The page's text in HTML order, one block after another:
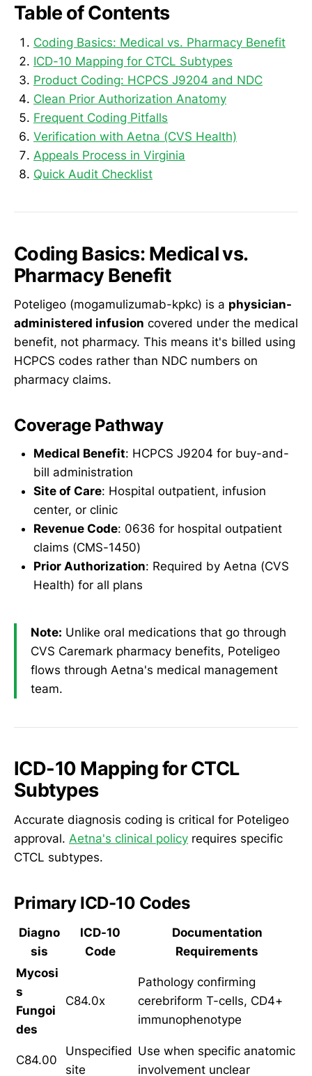
Table of Contents
Coding Basics: Medical vs. Pharmacy Benefit
ICD-10 Mapping for CTCL Subtypes
Product Coding: HCPCS J9204 and NDC
Clean Prior Authorization Anatomy
Frequent Coding Pitfalls
Verification with Aetna (CVS Health)
Appeals Process in Virginia
Quick Audit Checklist
Coding Basics: Medical vs.
Pharmacy Benefit
Poteligeo (mogamulizumab-kpkc) is a physician-
administered infusion covered under the medical
benefit, not pharmacy. This means it's billed using
HCPCS codes rather than NDC numbers on
pharmacy claims.
Coverage Pathway
Medical Benefit: HCPCS J9204 for buy-and-
bill administration
Site of Care: Hospital outpatient, infusion
center, or clinic
Revenue Code: 0636 for hospital outpatient
claims (CMS-1450)
Prior Authorization: Required by Aetna (CVS
Health) for all plans
Note: Unlike oral medications that go through
CVS Caremark pharmacy benefits, Poteligeo
flows through Aetna's medical management
team.
ICD-10 Mapping for CTCL
Subtypes
Accurate diagnosis coding is critical for Poteligeo
approval. Aetna's clinical policy requires specific
CTCL subtypes.
Primary ICD-10 Codes
Diagno
sis
ICD-10
Code
Documentation
Requirements
Mycosi
s
Fungoi
des
C84.0x
Pathology confirming
cerebriform T-cells, CD4+
immunophenotype
C84.00
Unspecified
site
Use when specific anatomic
involvement unclear